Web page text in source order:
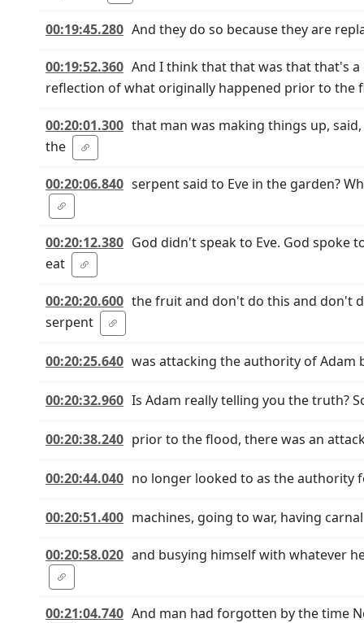
00:19:45.280 And they do so because they are
00:19:52.360 And I think that that was that that's
reflection of what originally happened prior to the
00:20:01.300 that man was making things up,
the
00:20:06.840 serpent said to Eve in the garden?
00:20:12.380 God didn't speak to Eve. God spoke
eat
00:20:20.600 the fruit and don't do this and don't
serpent
00:20:25.640 was attacking the authority of Adam
00:20:32.960 Is Adam really telling you the truth?
00:20:38.240 prior to the flood, there was an
00:20:44.040 no longer looked to as the authority
00:20:51.400 machines, going to war, having
00:20:58.020 and busying himself with whatever
00:21:04.740 And man had forgotten by the time